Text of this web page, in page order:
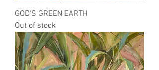
GOD'S GREEN EARTH
Out of stock